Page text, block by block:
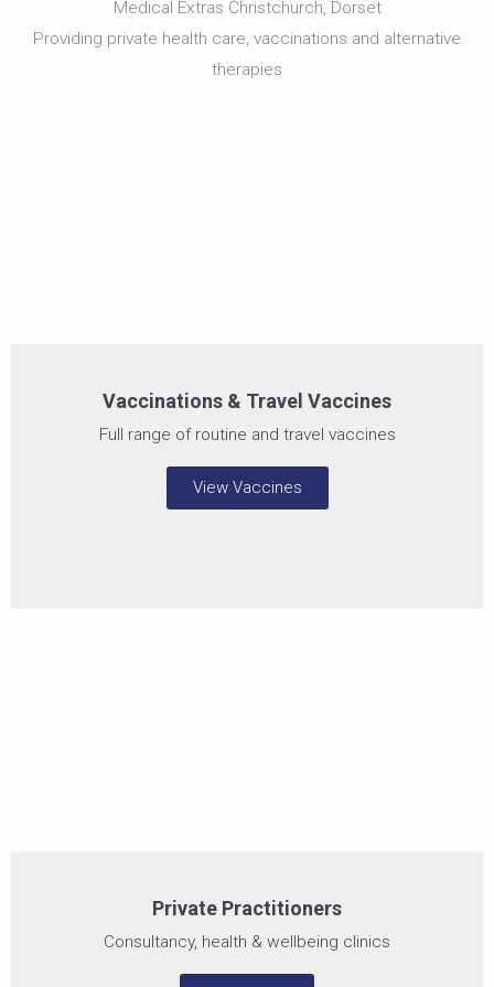
Vaccinations & Travel
Vaccines
Medical Extras Christchurch, Dorset
Providing private health care, vaccinations and alternative
therapies
Vaccinations & Travel Vaccines
Full range of routine and travel vaccines
View Vaccines
Private Practitioners
Consultancy, health & wellbeing clinics